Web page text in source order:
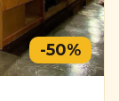
-50%